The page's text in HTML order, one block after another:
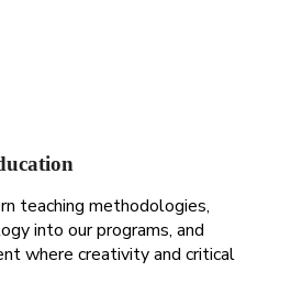
teaching methodologies,
into our programs, and
where creativity and critical